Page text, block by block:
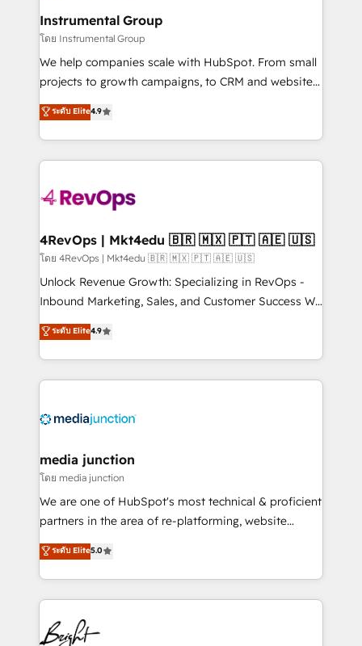
Premier Partner 2023 🌟5 HubSpot Accreditations 🌟
Won HubSpot Theme Challenge 2021 🌟INBOUND’19
HubSpot Rising Star Why us? Harnessing the full
potential of the powerful HubSpot CRM. ✔️A team of
HubSpot experience ✔️Flexible pricing models —
Hourly-fee (assigned one Dedicated HubSpot
requirement). ✔️Helped over 25,000+ customers so
far with our HubSpot solutions. ✔️Bespoke apps &
on-demand bundle services. Connect with us today!
Instrumental Group
โดย Instrumental Group
We help companies scale with HubSpot. From small
projects to growth campaigns, to CRM and websites.
Hire an agency that's experienced in every inch of
HubSpot and willing to work hand-in-hand with your
team to simplify the complex and build a better
experience for your team and customers.
ระดับ Elite4.9
4RevOps | Mkt4edu 🇧🇷 🇲🇽 🇵🇹 🇦🇪 🇺🇸
โดย 4RevOps | Mkt4edu 🇧🇷 🇲🇽 🇵🇹 🇦🇪 🇺🇸
Unlock Revenue Growth: Specializing in RevOps -
Inbound Marketing, Sales, and Customer Success We
specialize in driving revenue growth for companies
across industries through tailored marketing, sales,
and customer success strategies, utilizing RevOps
methodologies. As Latin America's largest HubSpot
offer unparalleled insights. Operating in five
Mexico, USA, and Portugal—we've executed over a
hundred successful operations. Our approach,
rooted in RevOps principles, integrates analysis,
training, planning, and qualification. Leveraging
inbound marketing tactics, we focus on
understanding, nurturing, and converting leads.
competitive market.
ระดับ Elite4.9
media junction
โดย media junction
We are one of HubSpot's most technical & proficient
partners in the area of re-platforming, website
design & development. We specialize in multi-hub
implementations for mid-market & enterprise
companies. We are woman-owned, powered by
coffee, and we ❤️ dogs. We produce award-winning
work for our clients. 🏆2023 Technical Expertise
Impact Award 🏆2022 Technical Expertise Impact
ระดับ Elite5.0